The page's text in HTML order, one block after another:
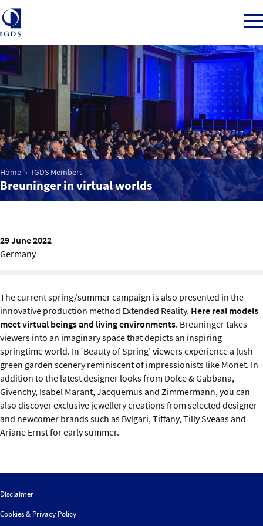
Member Login
Home
Market Intelligence
Events
IGDS WDSS Awards
IGDS Members
About us
Home IGDS Members
Breuninger in virtual worlds
29 June 2022
Germany
The current spring/summer campaign is also presented in the
innovative production method Extended Reality. Here real models
meet virtual beings and living environments. Breuninger takes
viewers into an imaginary space that depicts an inspiring
springtime world. In ‘Beauty of Spring’ viewers experience a lush
green garden scenery reminiscent of impressionists like Monet. In
addition to the latest designer looks from Dolce & Gabbana,
Givenchy, Isabel Marant, Jacquemus and Zimmermann, you can
also discover exclusive jewellery creations from selected designer
and newcomer brands such as Bvlgari, Tiffany, Tilly Sveaas and
Ariane Ernst for early summer.
Disclaimer
Cookies & Privacy Policy